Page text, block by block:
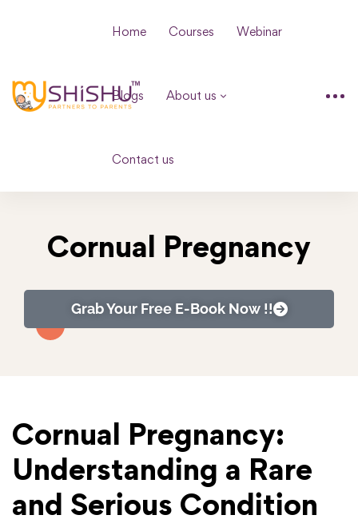
Home Courses Webinar
Blogs About us
Contact us
Cornual Pregnancy
Grab Your Free E-Book Now !!
Cornual Pregnancy:
Understanding a Rare
and Serious Condition